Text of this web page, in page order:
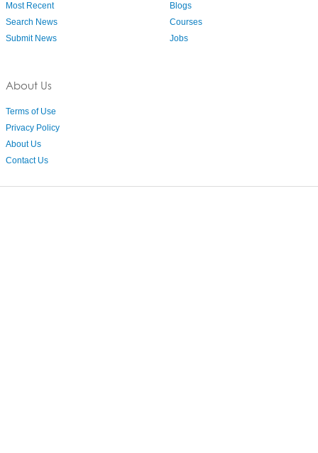
Most Recent
Search News
Submit News
About Us
Terms of Use
Privacy Policy
About Us
Contact Us
Blogs
Courses
Jobs